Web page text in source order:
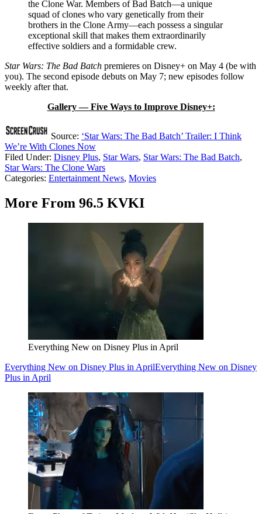
the Clone War. Members of Bad Batch—a unique
squad of clones who vary genetically from their
brothers in the Clone Army—each possess a singular
exceptional skill that makes them extraordinarily
effective soldiers and a formidable crew.
Star Wars: The Bad Batch premieres on Disney+ on May 4 (be with
you). The second episode debuts on May 7; new episodes follow
weekly after that.
Gallery — Five Ways to Improve Disney+:
Source: ‘Star Wars: The Bad Batch’ Trailer: I Think
We’re With Clones Now
Filed Under: Disney Plus, Star Wars, Star Wars: The Bad Batch,
Star Wars: The Clone Wars
Categories: Entertainment News, Movies
More From 96.5 KVKI
Everything New on Disney Plus in April
Everything New on Disney Plus in AprilEverything New on Disney
Plus in April